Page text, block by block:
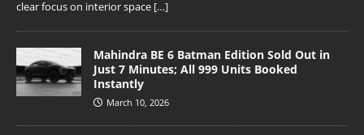
clear focus on interior space […]
Mahindra BE 6 Batman Edition Sold Out in
Just 7 Minutes; All 999 Units Booked
Instantly
March 10, 2026